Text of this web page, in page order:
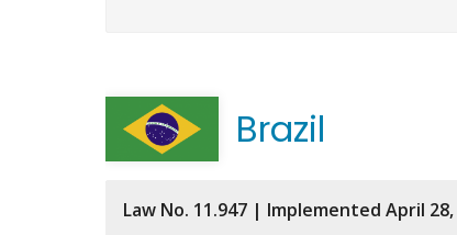
Brazil
Law No. 11.947 | Implemented April